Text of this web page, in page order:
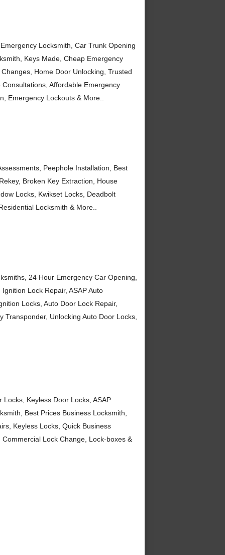
Locksmith, Car Trunk Opening
Keys Made, Cheap Emergency
Home Door Unlocking, Trusted
Affordable Emergency
Emergency Lockouts & More..
Peephole Installation, Best
Broken Key Extraction, House
Locks, Kwikset Locks, Deadbolt
Locksmith & More..
24 Hour Emergency Car Opening,
Lock Repair, ASAP Auto
Locks, Auto Door Lock Repair,
Unlocking Auto Door Locks,
Keyless Door Locks, ASAP
Best Prices Business Locksmith,
Keyless Locks, Quick Business
Lock Change, Lock-boxes &